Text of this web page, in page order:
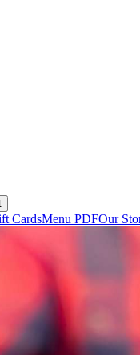
CardsMenu PDFOur